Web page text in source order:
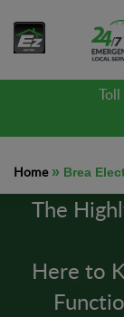
Home» Brea
The
Here to